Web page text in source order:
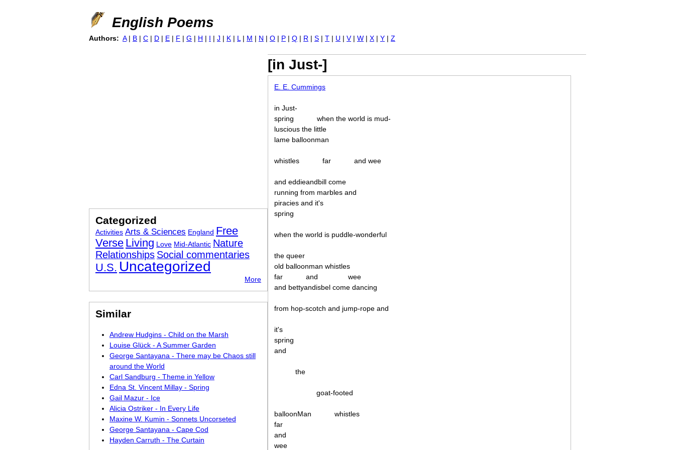
English Poems
[in Just-]
E. E. Cummings
in Just-
spring
when the world is mud-
luscious the little
lame balloonman
whistles far and wee
and eddieandbill come
running from marbles and
piracies and it's
spring
when the world is puddle-wonderful
the queer
old balloonman whistles
far
and
wee
and bettyandisbel come dancing
from hop-scotch and jump-rope and
it's
spring
and
the
goat-footed
balloonMan
whistles
far
and
wee
Authors: A | B | C | D | E | F | G | H | I | J | K | L | M | N | O | P | Q | R | S | T | U | V | W | X | Y | Z
Categorized
Activities Arts & Sciences England Free
Verse Living Love Mid-Atlantic Nature
Relationships Social commentaries
U.S. Uncategorized
More
Similar
Andrew Hudgins - Child on the Marsh
Louise Glück - A Summer Garden
George Santayana - There may be Chaos still
around the World
Carl Sandburg - Theme in Yellow
Edna St. Vincent Millay - Spring
Gail Mazur - Ice
Alicia Ostriker - In Every Life
Maxine W. Kumin - Sonnets Uncorseted
George Santayana - Cape Cod
Hayden Carruth - The Curtain